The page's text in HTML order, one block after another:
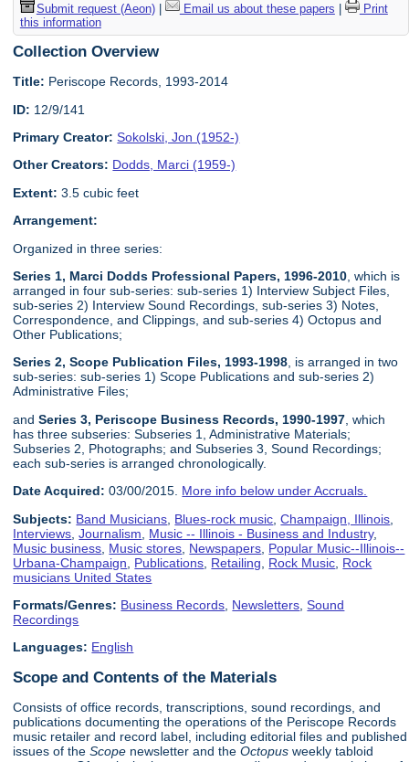
Submit request (Aeon)| Email us about these papers
Print
this information
Collection Overview
Title: Periscope Records, 1993-2014
ID: 12/9/141
Primary Creator: Sokolski, Jon (1952-)
Other Creators: Dodds, Marci (1959-)
Extent: 3.5 cubic feet
Arrangement:
Organized in three series:
Series 1, Marci Dodds Professional Papers, 1996-2010 , which is
arranged in four sub-series: sub-series 1) Interview Subject Files,
sub-series 2) Interview Sound Recordings, sub-series 3) Notes,
Correspondence, and Clippings, and sub-series 4) Octopus and
Other Publications;
Series 2, Scope Publication Files, 1993-1998, is arranged in two
sub-series: sub-series 1) Scope Publications and sub-series 2)
Administrative Files;
andSeries 3, Periscope Business Records, 1990-1997 , which
has three subseries: Subseries 1, Administrative Materials;
Subseries 2, Photographs; and Subseries 3, Sound Recordings;
each sub-series is arranged chronologically.
Date Acquired: 03/00/2015. More info below under Accruals.
Subjects: Band Musicians Blues-rock music ,Champaign, Illinois
Interviews ,Journalism Music -- Illinois - Business and Industry,
Music business Music stores Newspapers Popular Music--Illinois--
Urbana-Champaign
Publications Retailing Rock Music Rock
musicians United States
Formats/Genres: Business Records Newsletters ,Sound
Recordings
Languages: English
Scope and Contents of the Materials
Consists of office records, transcriptions, sound recordings, and
publications documenting the operations of the Periscope Records
music retailer and record label, including editorial files and published
issues of theScope newsletter and theOctopus weekly tabloid